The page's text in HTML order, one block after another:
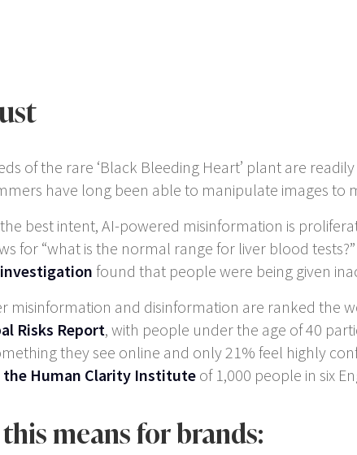
of the rare ‘Black Bleeding Heart’ plant are
have long been able to manipulate images to
best intent, AI-powered misinformation is
for “what is the normal range for liver blood
found that people were being given
misinformation and disinformation are ranked the
Risks Report, with people under the age of 40
they see online and only 21% feel highly
the Human Clarity Institute of 1,000 people in six
means for brands: